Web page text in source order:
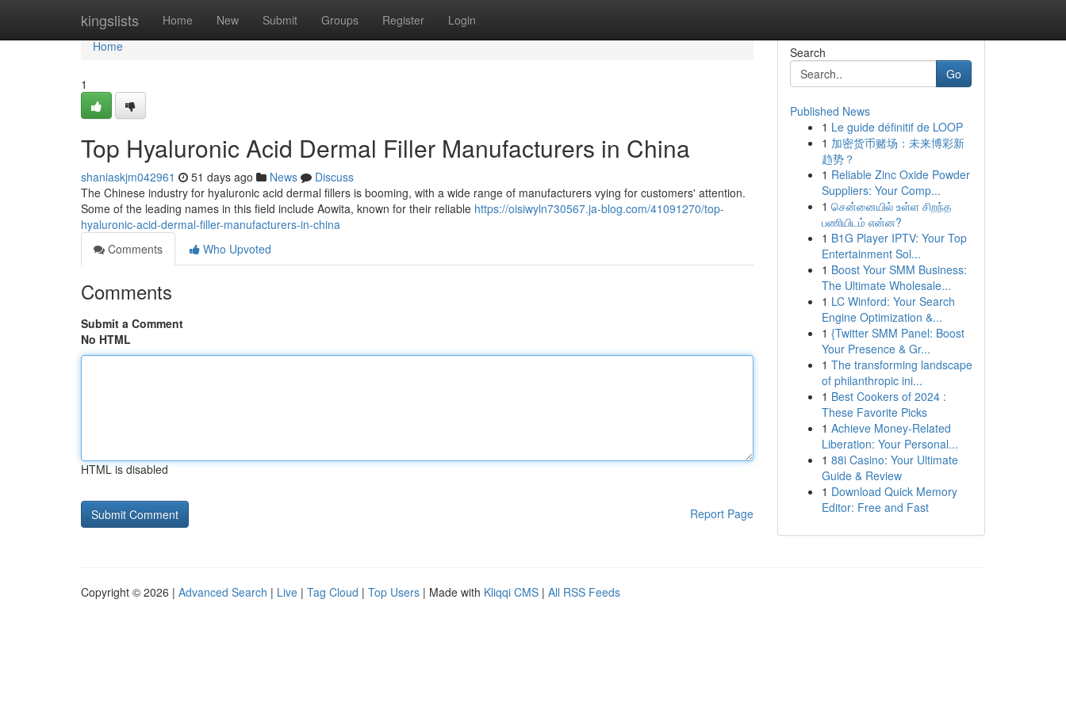
kingslists Home New Submit Groups Register Login
Home
Home
1
Top Hyaluronic Acid Dermal Filler Manufacturers in China
shaniaskjm042961 51 days ago News
Discuss
The Chinese industry for hyaluronic acid dermal fillers is booming, with a wide range of manufacturers vying for customers' attention.
Some of the leading names in this field include Aowita, known for their reliable https://oisiwyln730567.ja-blog.com/41091270/top-
hyaluronic-acid-dermal-filler-manufacturers-in-china
Comments
Who Upvoted
Comments
Submit a Comment
No HTML
HTML is disabled
Report Page
Search
Go
Published News
1 Le guide définitif de LOOP
1 加密货币赌场：未来博彩新
趋势？
1 Reliable Zinc Oxide Powder
Suppliers: Your Comp...
1 சென்னையில் உள்ள சிறந்த
பணியிடம் என்ன?
1 B1G Player IPTV: Your Top
Entertainment Sol...
1 Boost Your SMM Business:
The Ultimate Wholesale...
1 LC Winford: Your Search
Engine Optimization &...
1 {Twitter SMM Panel: Boost
Your Presence & Gr...
1 The transforming landscape
of philanthropic ini...
1 Best Cookers of 2024 :
These Favorite Picks
1 Achieve Money-Related
Liberation: Your Personal...
1 88i Casino: Your Ultimate
Guide & Review
1 Download Quick Memory
Editor: Free and Fast
Copyright © 2026 | Advanced Search | Live | Tag Cloud | Top Users | Made with Kliqqi CMS | All RSS Feeds